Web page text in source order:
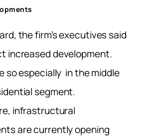
the firm’s executives said
increased development.
so especially in the middle
segment.
infrastructural
are currently opening